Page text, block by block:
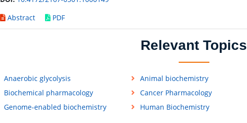
Abstract
PDF
Relevant Topics
Anaerobic glycolysis Animal biochemistry
Biochemical pharmacology
Cancer Pharmacology
Genome-enabled biochemistry
Human Biochemistry